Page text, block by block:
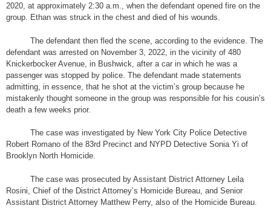
2020, at approximately 2:30 a.m., when the defendant opened fire on the
group. Ethan was struck in the chest and died of his wounds.
The defendant then fled the scene, according to the evidence. The
defendant was arrested on November 3, 2022, in the vicinity of 480
Knickerbocker Avenue, in Bushwick, after a car in which he was a
passenger was stopped by police. The defendant made statements
admitting, in essence, that he shot at the victim’s group because he
mistakenly thought someone in the group was responsible for his cousin’s
death a few weeks prior.
The case was investigated by New York City Police Detective
Robert Romano of the 83rd Precinct and NYPD Detective Sonia Yi of
Brooklyn North Homicide.
The case was prosecuted by Assistant District Attorney Leila
Rosini, Chief of the District Attorney’s Homicide Bureau, and Senior
Assistant District Attorney Matthew Perry, also of the Homicide Bureau.